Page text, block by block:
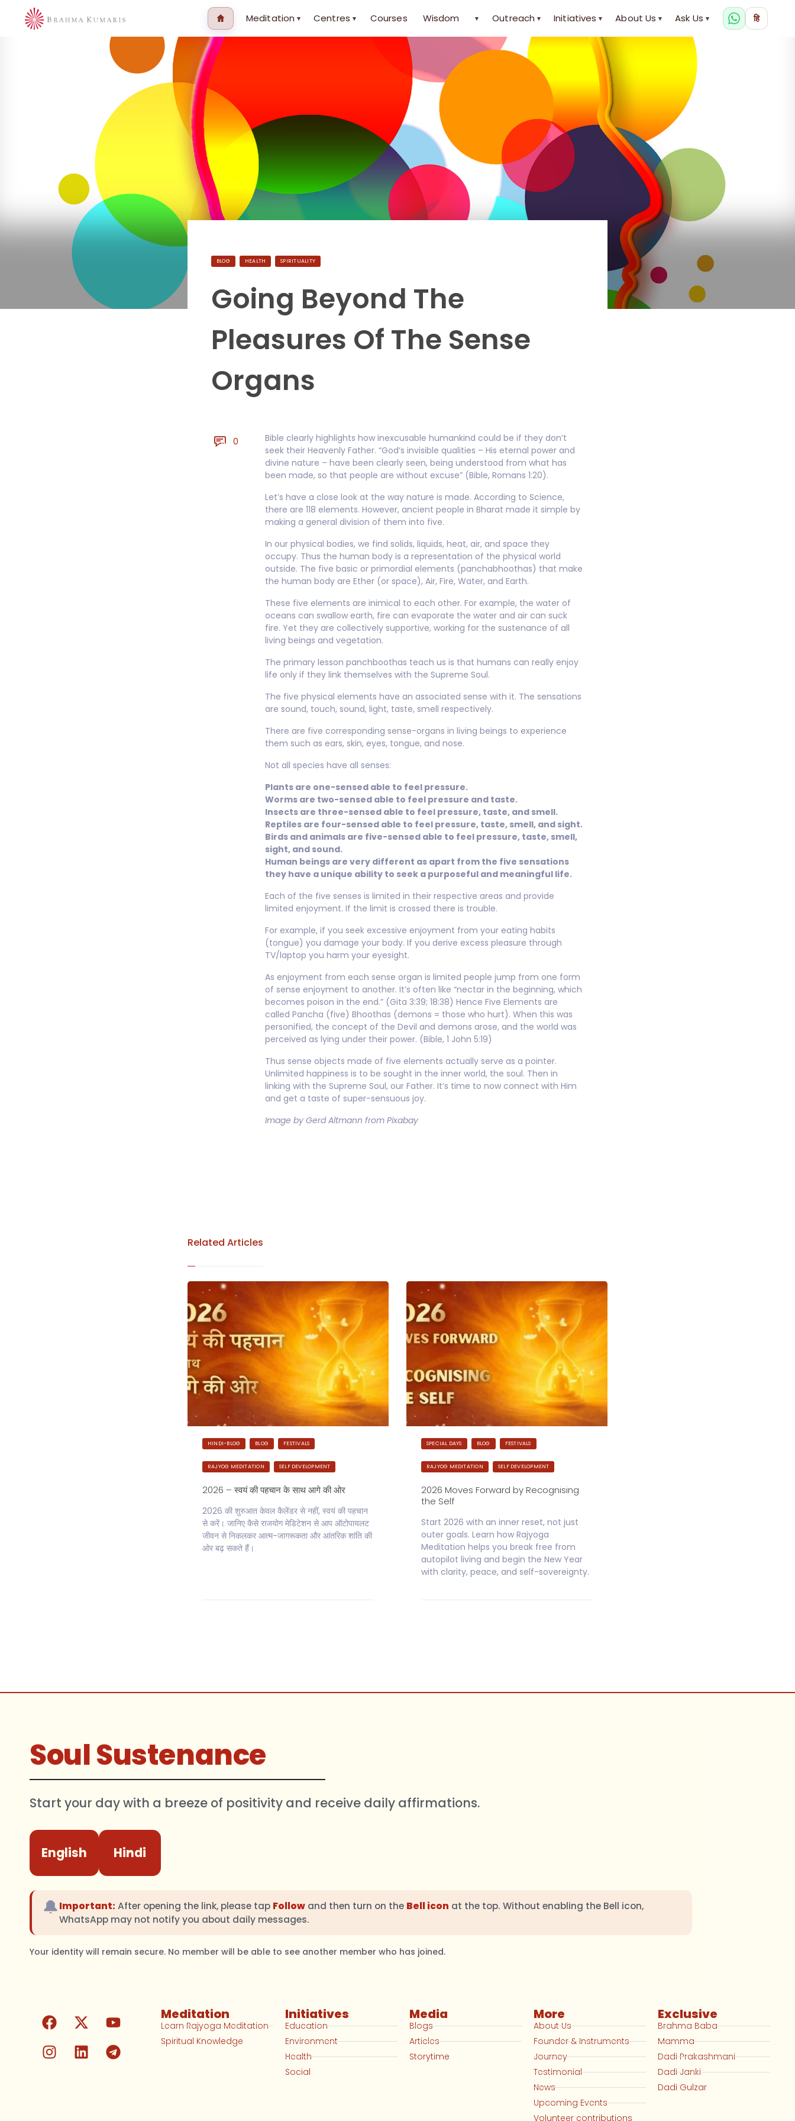
Meditation ▾ Centres ▾ Courses Wisdom ▾ Outreach ▾ Initiatives ▾ About Us ▾ Ask Us ▾ हि
BLOG HEALTH SPIRITUALITY
Going Beyond The
Pleasures Of The Sense
Organs
0
Bible clearly highlights how inexcusable humankind could be if they don’t
seek their Heavenly Father. “God’s invisible qualities – His eternal power and
divine nature – have been clearly seen, being understood from what has
been made, so that people are without excuse” (Bible, Romans 1:20).
Let’s have a close look at the way nature is made. According to Science,
there are 118 elements. However, ancient people in Bharat made it simple by
making a general division of them into five.
In our physical bodies, we find solids, liquids, heat, air, and space they
occupy. Thus the human body is a representation of the physical world
outside. The five basic or primordial elements (panchabhoothas) that make
the human body are Ether (or space), Air, Fire, Water, and Earth.
These five elements are inimical to each other. For example, the water of
oceans can swallow earth, fire can evaporate the water and air can suck
fire. Yet they are collectively supportive, working for the sustenance of all
living beings and vegetation.
The primary lesson panchboothas teach us is that humans can really enjoy
life only if they link themselves with the Supreme Soul.
The five physical elements have an associated sense with it. The sensations
are sound, touch, sound, light, taste, smell respectively.
There are five corresponding sense-organs in living beings to experience
them such as ears, skin, eyes, tongue, and nose.
Not all species have all senses:
Plants are one-sensed able to feel pressure.
Worms are two-sensed able to feel pressure and taste.
Insects are three-sensed able to feel pressure, taste, and smell.
Reptiles are four-sensed able to feel pressure, taste, smell, and sight.
Birds and animals are five-sensed able to feel pressure, taste, smell,
sight, and sound.
Human beings are very different as apart from the five sensations
they have a unique ability to seek a purposeful and meaningful life.
Each of the five senses is limited in their respective areas and provide
limited enjoyment. If the limit is crossed there is trouble.
For example, if you seek excessive enjoyment from your eating habits
(tongue) you damage your body. If you derive excess pleasure through
TV/laptop you harm your eyesight.
As enjoyment from each sense organ is limited people jump from one form
of sense enjoyment to another. It’s often like “nectar in the beginning, which
becomes poison in the end.” (Gita 3:39; 18:38) Hence Five Elements are
called Pancha (five) Bhoothas (demons = those who hurt). When this was
personified, the concept of the Devil and demons arose, and the world was
perceived as lying under their power. (Bible, 1 John 5:19)
Thus sense objects made of five elements actually serve as a pointer.
Unlimited happiness is to be sought in the inner world, the soul. Then in
linking with the Supreme Soul, our Father. It’s time to now connect with Him
and get a taste of super-sensuous joy.
Image by Gerd Altmann from Pixabay
Related Articles
HINDI-BLOG BLOG FESTIVALS
RAJYOG MEDITATION SELF DEVELOPMENT
2026 – स्वयं की पहचान के साथ आगे की ओर
2026 की शुरुआत केवल कैलेंडर से नहीं, स्वयं की पहचान
से करें। जानिए कैसे राजयोग मेडिटेशन से आप ऑटोपायलट
जीवन से निकलकर आत्म-जागरूकता और आंतरिक शांति की
ओर बढ़ सकते हैं।
SPECIAL DAYS BLOG FESTIVALS
RAJYOG MEDITATION SELF DEVELOPMENT
2026 Moves Forward by Recognising
the Self
Start 2026 with an inner reset, not just
outer goals. Learn how Rajyoga
Meditation helps you break free from
autopilot living and begin the New Year
with clarity, peace, and self-sovereignty.
Soul Sustenance
Start your day with a breeze of positivity and receive daily affirmations.
English Hindi
🔔Important: After opening the link, please tap Follow and then turn on the Bell icon at the top. Without enabling the Bell icon,
WhatsApp may not notify you about daily messages.
Your identity will remain secure. No member will be able to see another member who has joined.
Meditation
Learn Rajyoga Meditation
Spiritual Knowledge
Initiatives
Education
Environment
Health
Social
Media
Blogs
Articles
Storytime
More
About Us
Founder & Instruments
Journey
Testimonial
News
Upcoming Events
Volunteer contributions
Exclusive
Brahma Baba
Mamma
Dadi Prakashmani
Dadi Janki
Dadi Gulzar